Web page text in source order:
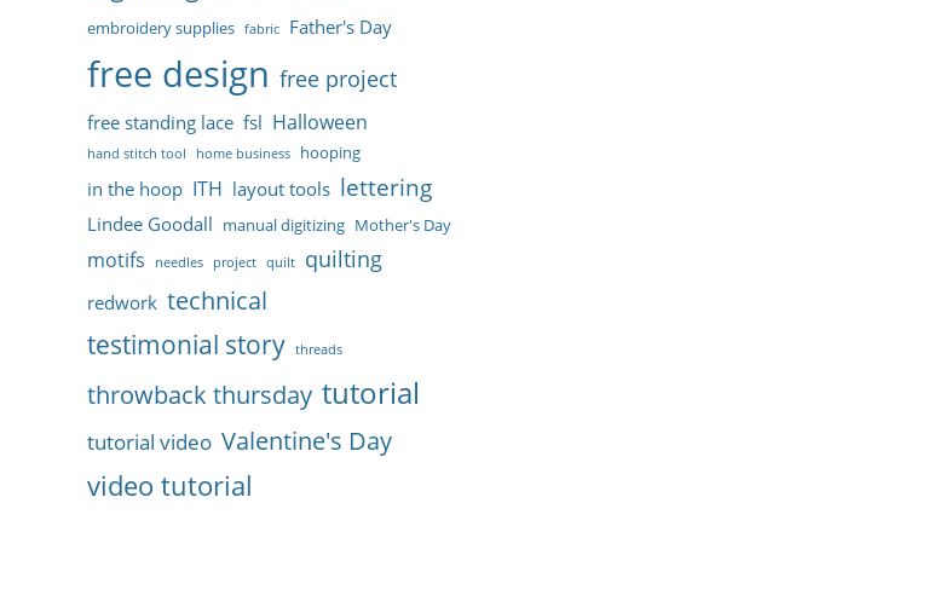
embroidery supplies fabric Father's Day
free design free project
free standing lace fsl Halloween
hand stitch tool home business hooping
in the hoop ITH layout tools lettering
Lindee Goodall manual digitizing Mother's Day
motifs needles project quilt quilting
redwork technical
testimonial story threads
throwback thursday tutorial
tutorial video Valentine's Day
video tutorial